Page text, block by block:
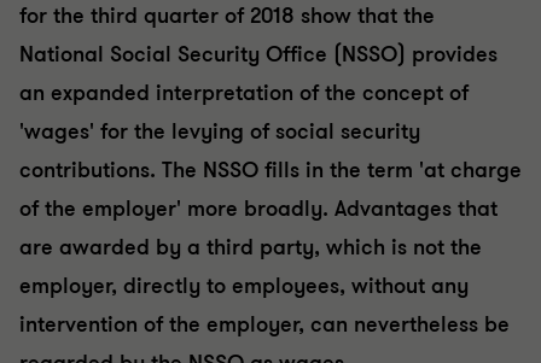
for the third quarter of 2018 show that the
National Social Security Office (NSSO) provides
an expanded interpretation of the concept of
'wages' for the levying of social security
contributions. The NSSO fills in the term 'at charge
of the employer' more broadly. Advantages that
are awarded by a third party, which is not the
employer, directly to employees, without any
intervention of the employer, can nevertheless be